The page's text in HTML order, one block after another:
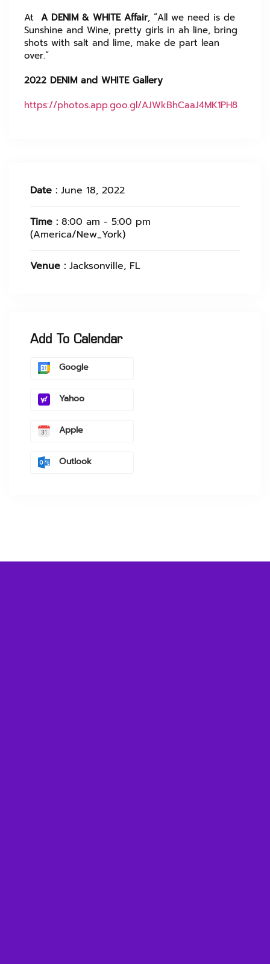
At A DENIM & WHITE Affair, “All we need is de
Sunshine and Wine, pretty girls in ah line, bring
shots with salt and lime, make de part lean
over.”
2022 DENIM and WHITE Gallery
https://photos.app.goo.gl/AJWkBhCaaJ4MK1PH8
Date : June 18, 2022
Time : 8:00 am - 5:00 pm
(America/New_York)
Venue : Jacksonville, FL
Add To Calendar
Google
Yahoo
Apple
Outlook